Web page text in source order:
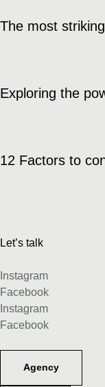
The most
Exploring the
12 Factors to
Let’s talk
Instagram
Facebook
Instagram
Facebook
Agency